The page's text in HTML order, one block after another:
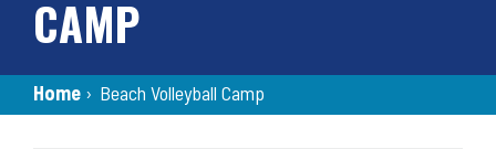
CAMP
Breadcrumb
Home › Beach Volleyball Camp